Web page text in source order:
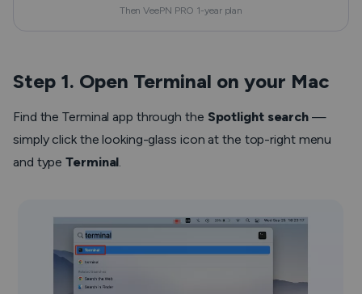
Then VeePN PRO 1-year plan
Step 1. Open Terminal on your Mac
Find the Terminal app through the Spotlight search —
simply click the looking-glass icon at the top-right menu
and typeTerminal.